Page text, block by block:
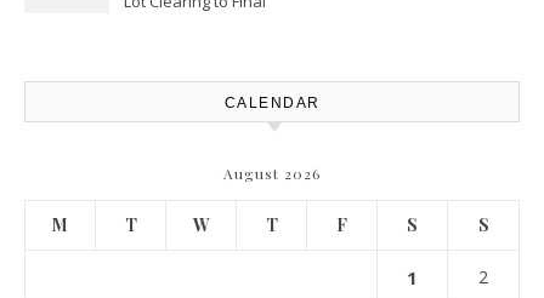
CALENDAR
August 2026
M T W T F S S
1 2